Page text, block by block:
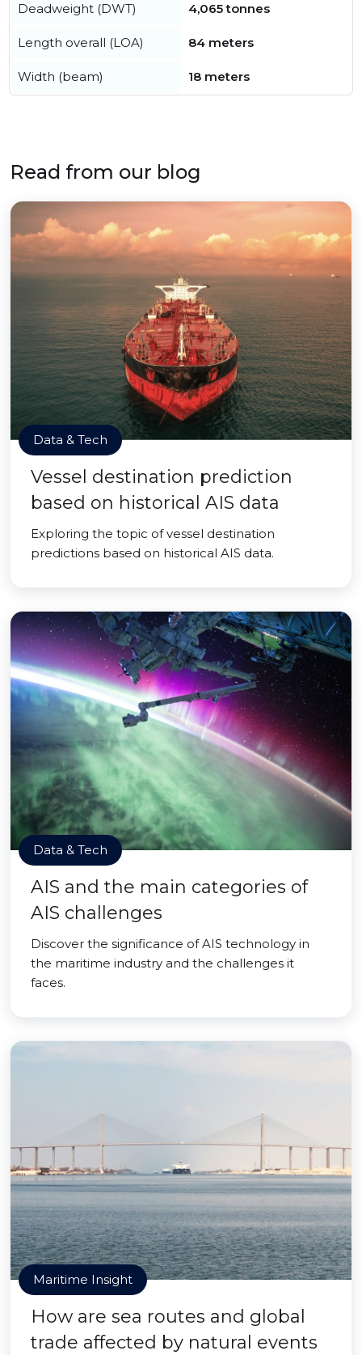
Deadweight (DWT) 4,065 tonnes
Length overall (LOA) 84 meters
Width (beam) 18 meters
Read from our blog
Data & Tech
Vessel destination prediction
based on historical AIS data
Exploring the topic of vessel destination
predictions based on historical AIS data.
Data & Tech
AIS and the main categories of
AIS challenges
Discover the significance of AIS technology in
the maritime industry and the challenges it
faces.
Maritime Insight
How are sea routes and global
trade affected by natural events